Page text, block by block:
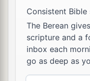
extreme western
20 And he said to
the priests shalla
the sin offering,
grain offering, so
Consistent
The Berean
scripture and a
inbox each
go as deep as